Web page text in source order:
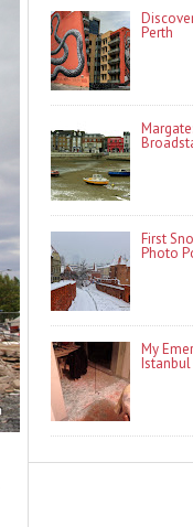
Perth
First
Photo
My
Istanbul